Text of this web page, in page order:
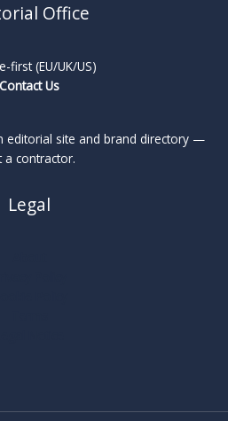
Office
first (EU/UK/US)
Contact Us
editorial site and brand directory —
a contractor.
Legal